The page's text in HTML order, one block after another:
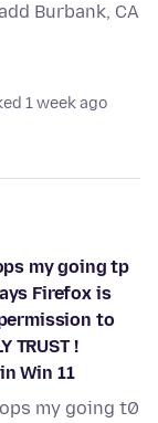
Burbank, CA
1 week ago
my going tp
Firefox is
to
TRUST !
Win 11
my going t0